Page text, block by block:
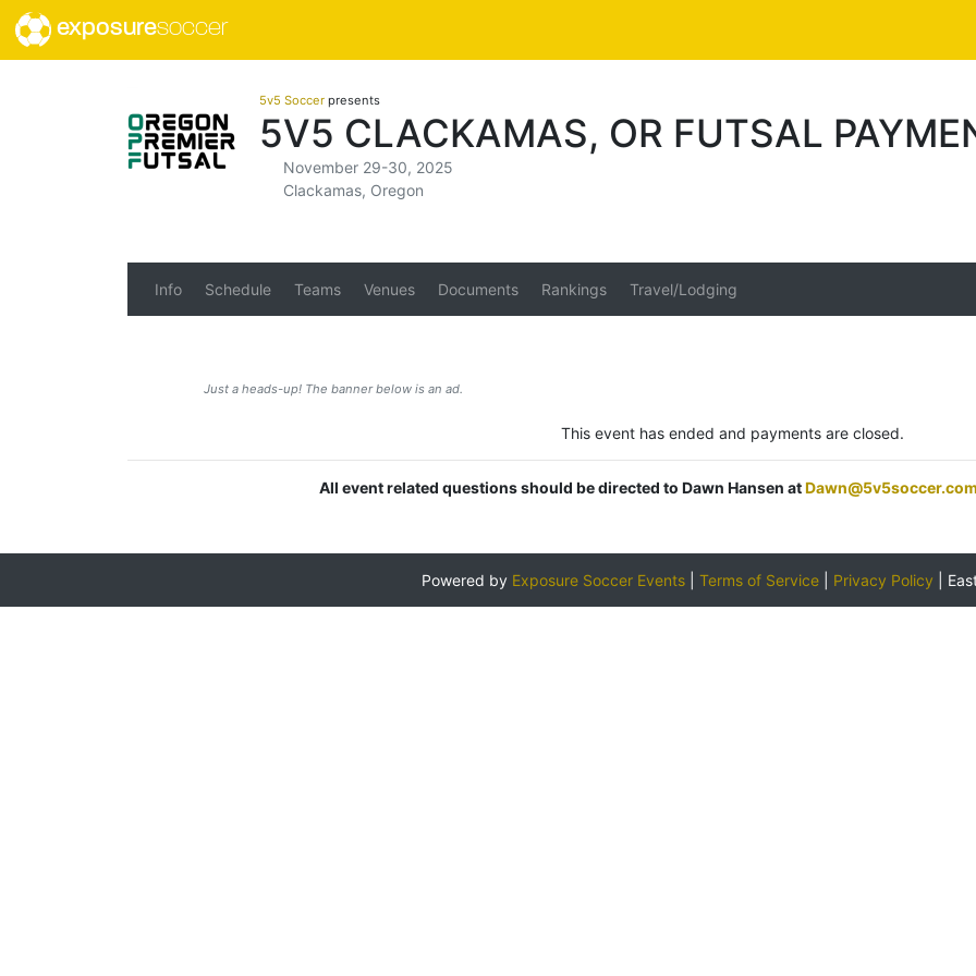
exposuresoccer
5v5 Soccer presents
5V5 CLACKAMAS, OR FUTSAL
November 29-30, 2025
Clackamas, Oregon
Info Schedule Teams Venues Documents Rankings Travel/Lodging
Just a heads-up! The banner below is an ad.
This event has ended and payments are closed.
All event related questions should be directed to Dawn Hansen atDawn@5v5soccer.com
Powered by Exposure Soccer Events| Terms of Service| Privacy Policy